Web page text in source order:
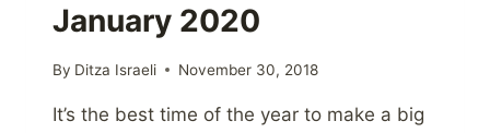
January 2020
By Ditza Israeli November 30, 2018
It’s the best time of the year to make a big